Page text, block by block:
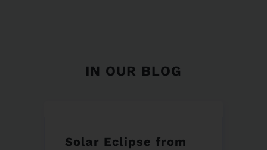
IN OUR BLOG
Solar Eclipse from